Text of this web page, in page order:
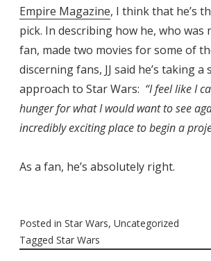
Empire Magazine, I think that he’s
pick. In describing how he, who was
fan, made two movies for some of
discerning fans, JJ said he’s taking a
approach to Star Wars: “I feel like I
hunger for what I would want to see
incredibly exciting place to begin a
As a fan, he’s absolutely right.
Posted in Star Wars, Uncategorized
Tagged Star Wars